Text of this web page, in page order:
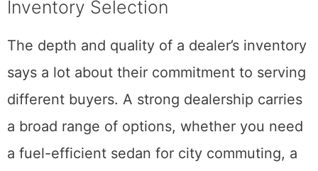
Inventory Selection
The depth and quality of a dealer’s inventory
says a lot about their commitment to serving
different buyers. A strong dealership carries
a broad range of options, whether you need
a fuel-efficient sedan for city commuting, a